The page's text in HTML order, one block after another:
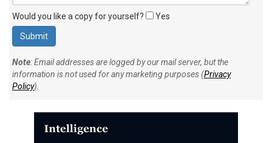
Would you like a copy for yourself? Yes
Note: Email addresses are logged by our mail server, but the
information is not used for any marketing purposes (Privacy
Policy).